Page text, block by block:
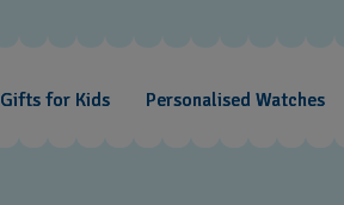
Gifts for Kids Personalised Watches